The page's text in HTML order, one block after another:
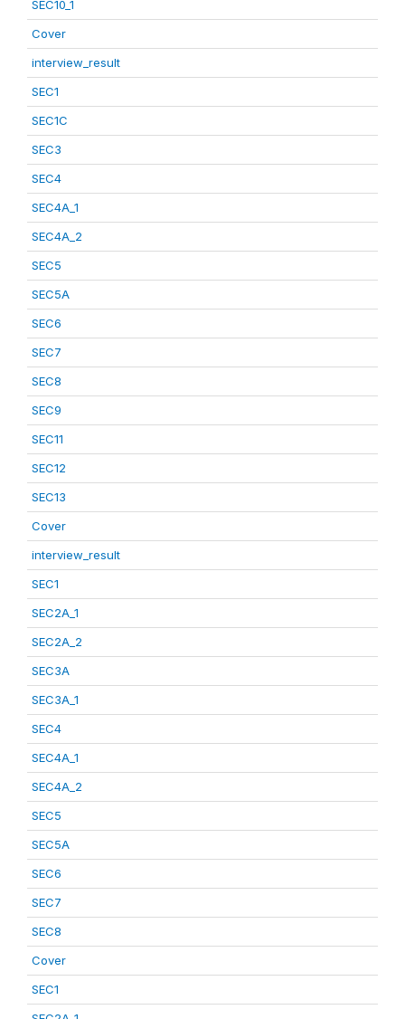
SEC10_1
Cover
interview_result
SEC1
SEC1C
SEC3
SEC4
SEC4A_1
SEC4A_2
SEC5
SEC5A
SEC6
SEC7
SEC8
SEC9
SEC11
SEC12
SEC13
Cover
interview_result
SEC1
SEC2A_1
SEC2A_2
SEC3A
SEC3A_1
SEC4
SEC4A_1
SEC4A_2
SEC5
SEC5A
SEC6
SEC7
SEC8
Cover
SEC1